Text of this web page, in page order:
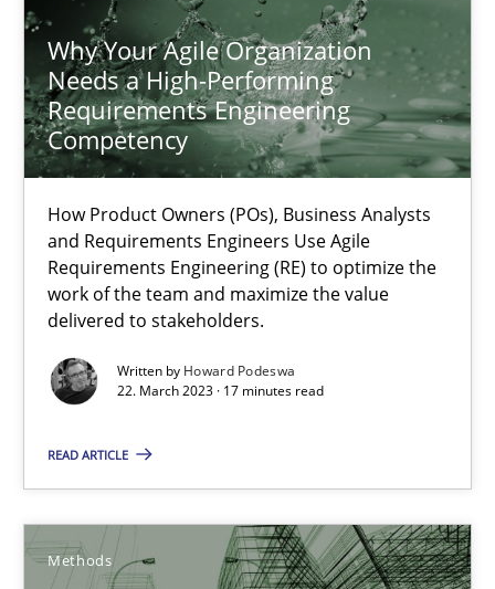
Why Your Agile Organization
Needs a High-Performing
Requirements Engineering
Competency
How Product Owners (POs), Business Analysts
and Requirements Engineers Use Agile
Requirements Engineering (RE) to optimize the
work of the team and maximize the value
delivered to stakeholders.
Written by Howard Podeswa
22. March 2023 · 17 minutes read
READ ARTICLE
Methods
Why Your Agile Organization Needs a High-
How Product Owners (POs), Business Analysts and
Practice Studies and Research
Howard Podeswa
22.03.2023
17 minutes
How can the standard UML FSM be improved to better serve